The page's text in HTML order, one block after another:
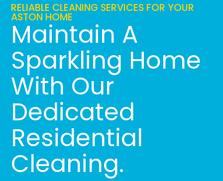
RELIABLE CLEANING SERVICES FOR YOUR
ASTON HOME
Maintain A
Sparkling Home
With Our
Dedicated
Residential
Cleaning.